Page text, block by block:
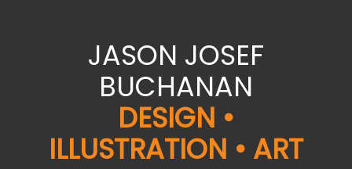
JASON JOSEF
BUCHANAN
DESIGN •
ILLUSTRATION • ART